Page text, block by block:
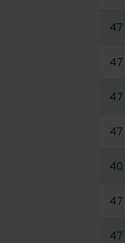
47
47
47
47
40
47
47